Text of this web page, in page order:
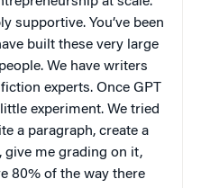
supportive. You’ve been
built these very large
We have writers
experts. Once GPT
experiment. We tried
a paragraph, create a
me grading on it,
80% of the way there